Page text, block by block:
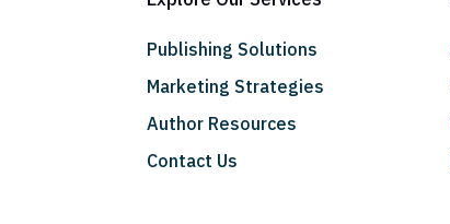
Publishing Solutions
Marketing Strategies
Author Resources
Contact Us